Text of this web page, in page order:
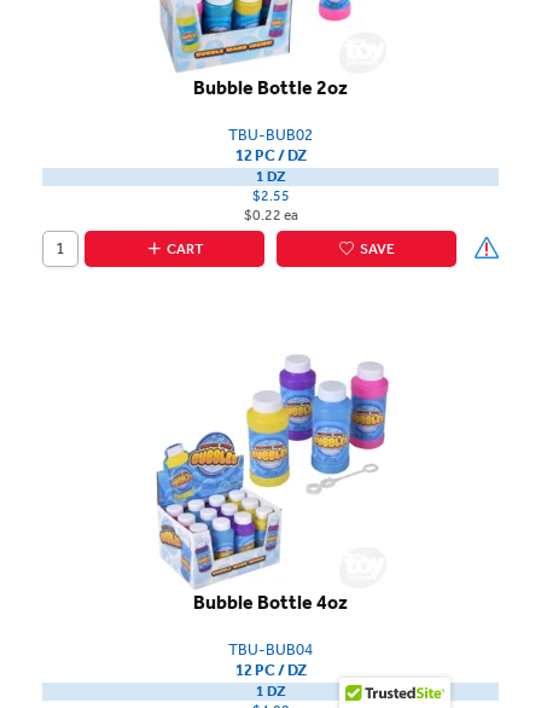
Bubble Bottle 2oz
TBU-BUB02
12 PC / DZ
1 DZ
$2.55
$0.22 ea
CART
SAVE
Bubble Bottle 4oz
TBU-BUB04
12 PC / DZ
1 DZ